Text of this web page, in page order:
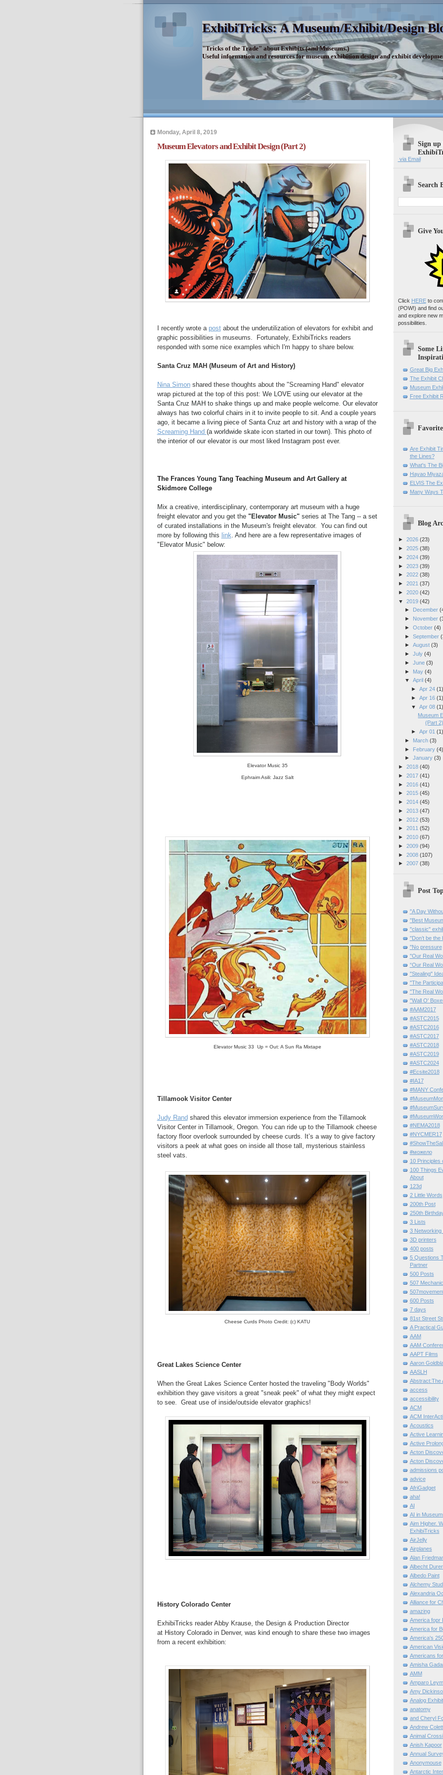
ExhibiTricks: A Museum/Exhibit/Design
"Tricks of the Trade" about Exhibits (and Museums.)
Useful information and resources for museum exhibition design and exhibit
Monday, April 8, 2019
Museum Elevators and Exhibit Design (Part 2)
I recently wrote a postabout the underutilization of elevators for exhibit and
graphic possibilities in museums. Fortunately, ExhibiTricks readers
responded with some nice examples which I'm happy to share below.
Santa Cruz MAH (Museum of Art and History)
Nina Simonshared these thoughts about the "Screaming Hand" elevator
wrap pictured at the top of this post: We LOVE using our elevator at the
Santa Cruz MAH to shake things up and make people welcome. Our elevator
always has two colorful chairs in it to invite people to sit. And a couple years
ago, it became a living piece of Santa Cruz art and history with a wrap of the
Screaming Hand (a worldwide skate icon started in our town). This photo of
the interior of our elevator is our most liked Instagram post ever.
The Frances Young Tang Teaching Museum and Art Gallery at
Skidmore College
Mix a creative, interdisciplinary, contemporary art museum with a huge
freight elevator and you get the "Elevator Music" series at The Tang -- a set
of curated installations in the Museum's freight elevator. You can find out
more by following this link. And here are a few representative images of
"Elevator Music" below:
Elevator Music 35
Ephraim Asili: Jazz Salt
Elevator Music 33 Up = Out: A Sun Ra Mixtape
Tillamook Visitor Center
Judy Rand shared this elevator immersion experience from the Tillamook
Visitor Center in Tillamook, Oregon. You can ride up to the Tillamook cheese
factory floor overlook surrounded by cheese curds. It’s a way to give factory
visitors a peek at what goes on inside all those tall, mysterious stainless
steel vats.
Cheese Curds Photo Credit: (c) KATU
Great Lakes Science Center
When the Great Lakes Science Center hosted the traveling "Body Worlds"
exhibition they gave visitors a great "sneak peek" of what they might expect
to see. Great use of inside/outside elevator graphics!
History Colorado Center
ExhibiTricks reader Abby Krause, the Design & Production Director
at History Coloradoin Denver, was kind enough to share these two images
from a recent exhibition:
Sign up
via Email
Search
Give
Click HEREto
(POW!) and find
and explore new
possibilities.
Some
Great Big
The Exhibit
Museum
Free Exhibit
Are Exhibit
the Lines?
What's The
Hayao
ELVIS The
Many Ways
Blog
► 2026 (23)
► 2025 (38)
► 2024 (39)
► 2023 (39)
► 2022 (38)
► 2021 (37)
► 2020 (42)
▼ 2019 (42)
►
December
►
November
► October (4)
► September
► August (3)
► July (4)
► June (3)
►
May (4)
▼ April (4)
► Apr 24 (1)
► Apr 16 (1)
▼ Apr 08 (1)
Museum
(Part 2)
► Apr 01 (1)
►
March (3)
►
February (4)
► January (3)
► 2018 (40)
► 2017 (41)
► 2016 (41)
► 2015 (45)
► 2014 (45)
► 2013 (47)
► 2012 (53)
► 2011 (52)
► 2010 (67)
► 2009 (94)
► 2008 (107)
► 2007 (38)
Post
"A Day
"Best
"classic"
"Don’t be the
"No pressure
"Our Real
“Our Real
"Stealing"
"The
"The Real
"Wall O'
#AAM2017
#ASTC2015
#ASTC2016
#ASTC2017
#ASTC2018
#ASTC2019
#ASTC2024
#Ecsite2018
#IA17
#MANY
#NEMA2018
#NYCMER17
#можело
10 Principles
100 Things
About
123d
2 Little Words
200th Post
250th
3 Lists
3 Networking
3D printers
400 posts
5 Questions
Partner
500 Posts
507
600 Posts
7 days
81st Street
A Practical
AAM
AAM
AAPT Films
Aaron
AASLH
Abstract:The
access
accessibility
ACM
ACM
Acoustics
Active
Active
Acton
Acton
admissions
advice
AfriGadget
aha!
AI
AI in
Aim Higher.
ExhibiTricks
AirJelly
Airplanes
Alan
Albecht
Albedo Paint
Alchemy
Alexandria
Alliance for
amazing
America fopr
America for
America's
American
Americans
Amisha
AMM
Amparo
Amy
Analog
anatomy
and Cheryl
Andrew
Animal
Anish Kapoor
Annual
Anonymouse
Antarctic